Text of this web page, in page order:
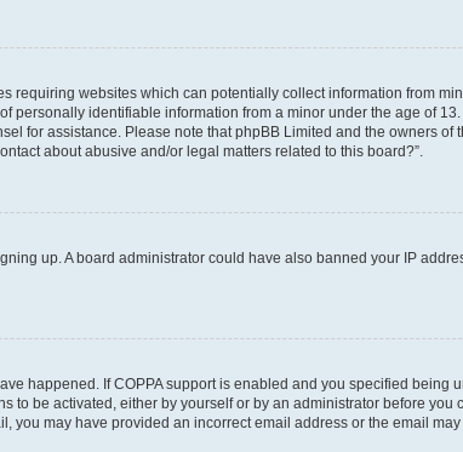
requiring websites which can potentially collect information from
identifiable information from a minor under the age of
for assistance. Please note that phpBB Limited and the owners
about abusive and/or legal matters related to this board?”.
up. A board administrator could have also banned your IP
happened. If COPPA support is enabled and you specified being
be activated, either by yourself or by an administrator before
may have provided an incorrect email address or the email